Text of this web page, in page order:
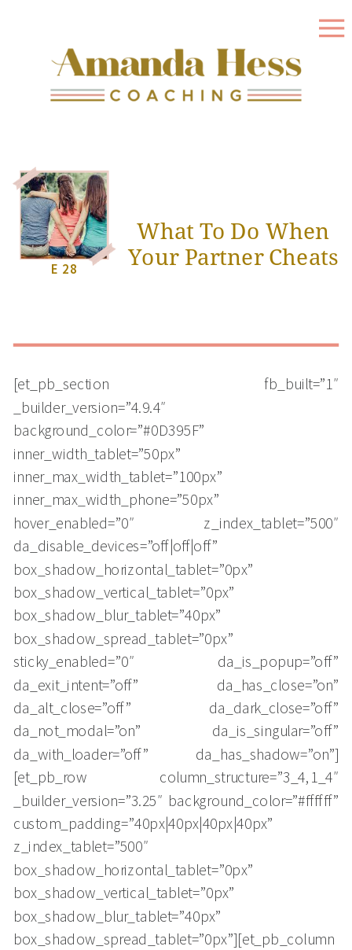
What To Do When
Your Partner Cheats
E 28
[et_pb_section fb_built=”1″
_builder_version=”4.9.4″
background_color=”#0D395F”
inner_width_tablet=”50px”
inner_max_width_tablet=”100px”
inner_max_width_phone=”50px”
hover_enabled=”0″ z_index_tablet=”500″
da_disable_devices=”off|off|off”
box_shadow_horizontal_tablet=”0px”
box_shadow_vertical_tablet=”0px”
box_shadow_blur_tablet=”40px”
box_shadow_spread_tablet=”0px”
sticky_enabled=”0″ da_is_popup=”off”
da_exit_intent=”off” da_has_close=”on”
da_alt_close=”off” da_dark_close=”off”
da_not_modal=”on” da_is_singular=”off”
da_with_loader=”off” da_has_shadow=”on”]
[et_pb_row column_structure=”3_4,1_4″
_builder_version=”3.25″ background_color=”#ffffff”
custom_padding=”40px|40px|40px|40px”
z_index_tablet=”500″
box_shadow_horizontal_tablet=”0px”
box_shadow_vertical_tablet=”0px”
box_shadow_blur_tablet=”40px”
box_shadow_spread_tablet=”0px”][et_pb_column